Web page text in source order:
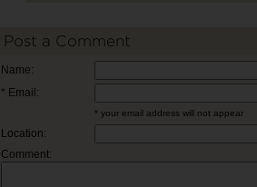
Post a Comment
Name:
* Email:
* your email address will not appear
Location:
Comment: